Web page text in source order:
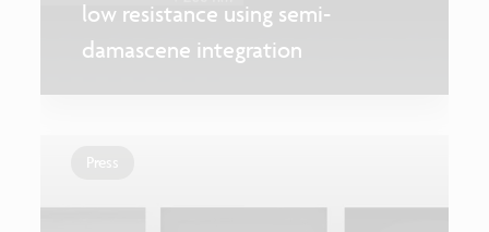
low resistance using semi-
damascene integration
Press